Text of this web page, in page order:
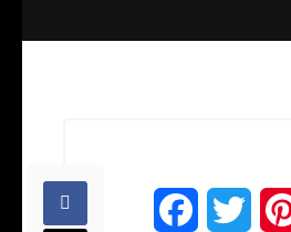
Facebook